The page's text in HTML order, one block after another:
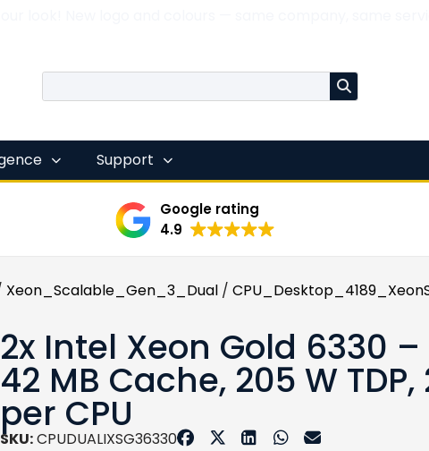
Support
Google rating
4.9
Xeon_Scalable_Gen_3_Dual /
2x Intel Xeon Gold 6330 –
42 MB Cache, 205 W
per CPU
SKU:CPUDUALIXSG36330